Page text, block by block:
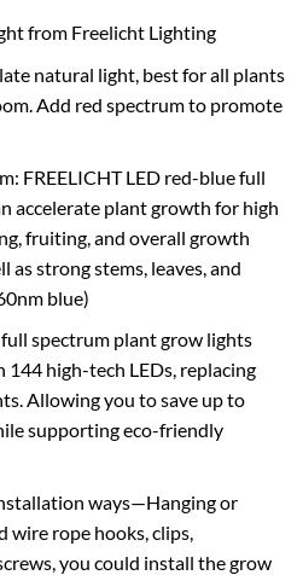
from Freelicht Lighting
natural light, best for all plants
Add red spectrum to promote
FREELICHT LED red-blue full
accelerate plant growth for high
fruiting, and overall growth
as strong stems, leaves, and
blue)
spectrum plant grow lights
high-tech LEDs, replacing
Allowing you to save up to
supporting eco-friendly
ways—Hanging or
rope hooks, clips,
you could install the grow